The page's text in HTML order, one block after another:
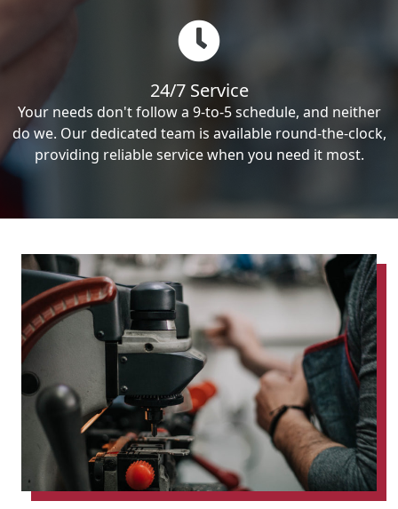
24/7 Service
Your needs don't follow a 9-to-5 schedule, and neither
do we. Our dedicated team is available round-the-clock,
providing reliable service when you need it most.